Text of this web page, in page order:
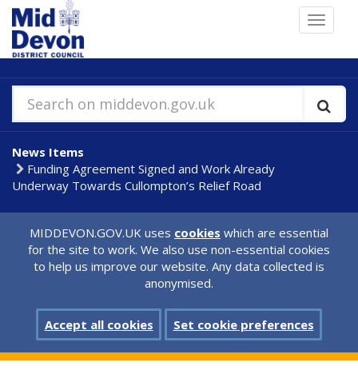
Skip
to
main
content
Toggle
Search on middevon.gov.uk
News Items
Funding Agreement Signed and Work Already
Underway Towards Cullompton’s Relief Road
MIDDEVON.GOV.UK uses cookies which are essential
for the site to work. We also use non-essential cookies
to help us improve our website. Any data collected is
anonymised.
Accept all cookies Set cookie preferences